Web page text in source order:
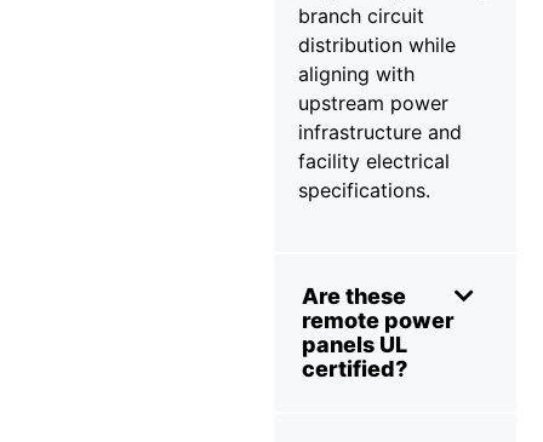
branch circuit
distribution while
aligning with
upstream power
infrastructure and
facility electrical
specifications.
Are these
remote power
panels UL
certified?